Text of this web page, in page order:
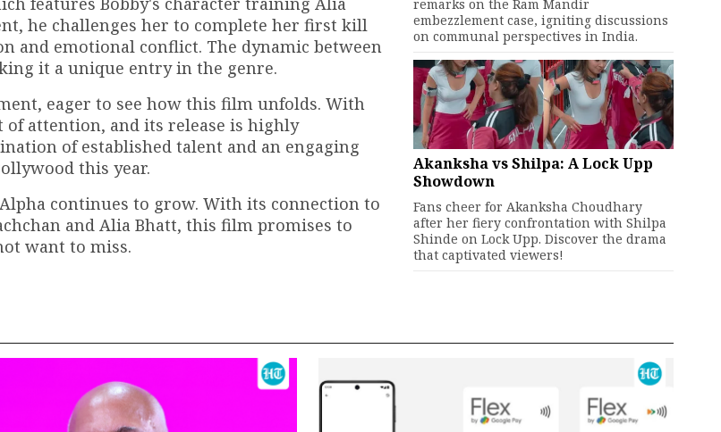
he challenges her to complete her first kill
and emotional conflict. The dynamic between
it a unique entry in the genre.
eager to see how this film unfolds. With
attention, and its release is highly
of established talent and an engaging
this year.
continues to grow. With its connection to
and Alia Bhatt, this film promises to
want to miss.
remarks on the Ram Mandir
embezzlement case, igniting discussions
on communal perspectives in India.
Akanksha vs Shilpa: A Lock Upp
Showdown
Fans cheer for Akanksha Choudhary
after her fiery confrontation with Shilpa
Shinde on Lock Upp. Discover the drama
that captivated viewers!